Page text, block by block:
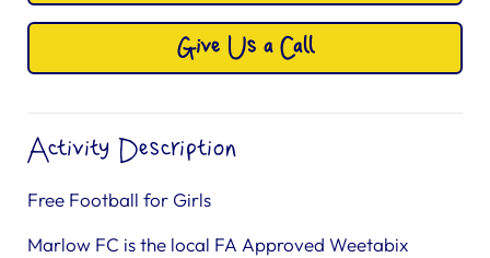
Give Us a Call
Activity Description
Free Football for Girls
Marlow FC is the local FA Approved Weetabix